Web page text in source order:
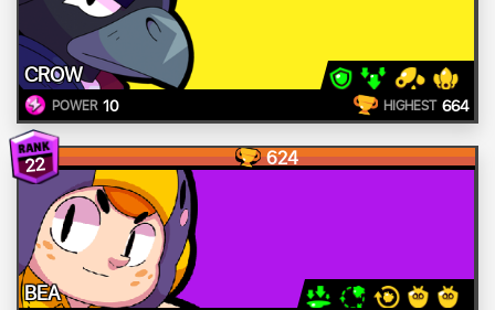
CROW
POWER 10 HIGHEST 664
22 624
BEA